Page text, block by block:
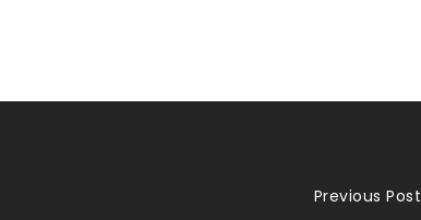
Previous Post